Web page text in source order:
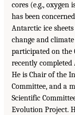
cores (e.g., oxygen
has been
Antarctic ice
change and
participated on the
recently
He is Chair of the
Committee, and a
Scientific
Evolution Project.